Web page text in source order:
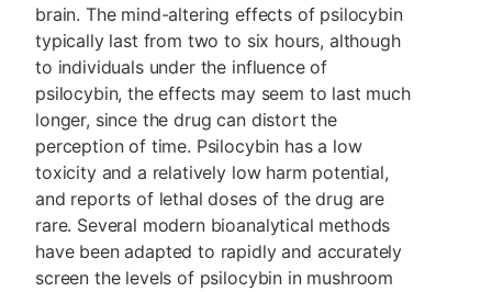
brain. The mind-altering effects of psilocybin
typically last from two to six hours, although
to individuals under the influence of
psilocybin, the effects may seem to last much
longer, since the drug can distort the
perception of time. Psilocybin has a low
toxicity and a relatively low harm potential,
and reports of lethal doses of the drug are
rare. Several modern bioanalytical methods
have been adapted to rapidly and accurately
screen the levels of psilocybin in mushroom